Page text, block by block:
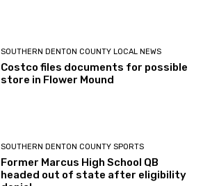
SOUTHERN DENTON COUNTY LOCAL NEWS
Costco files documents for possible
store in Flower Mound
SOUTHERN DENTON COUNTY SPORTS
Former Marcus High School QB
headed out of state after eligibility